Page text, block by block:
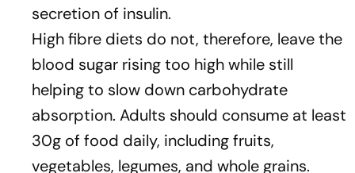
secretion of insulin.
High fibre diets do not, therefore, leave the
blood sugar rising too high while still
helping to slow down carbohydrate
absorption. Adults should consume at least
30g of food daily, including fruits,
vegetables, legumes, and whole grains.